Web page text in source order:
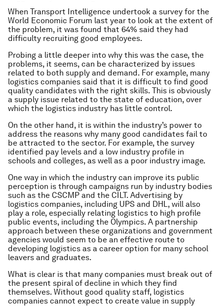
When Transport Intelligence undertook a survey for the
World Economic Forum last year to look at the extent of
the problem, it was found that 64% said they had
difficulty recruiting good employees.
Probing a little deeper into why this was the case, the
problems, it seems, can be characterized by issues
related to both supply and demand. For example, many
logistics companies said that it is difficult to find good
quality candidates with the right skills. This is obviously
a supply issue related to the state of education, over
which the logistics industry has little control.
On the other hand, it is within the industry’s power to
address the reasons why many good candidates fail to
be attracted to the sector. For example, the survey
identified pay levels and a low industry profile in
schools and colleges, as well as a poor industry image.
One way in which the industry can improve its public
perception is through campaigns run by industry bodies
such as the CSCMP and the CILT. Advertising by
logistics companies, including UPS and DHL, will also
play a role, especially relating logistics to high profile
public events, including the Olympics. A partnership
approach between these organizations and government
agencies would seem to be an effective route to
developing logistics as a career option for many school
leavers and graduates.
What is clear is that many companies must break out of
the present spiral of decline in which they find
themselves. Without good quality staff, logistics
companies cannot expect to create value in supply